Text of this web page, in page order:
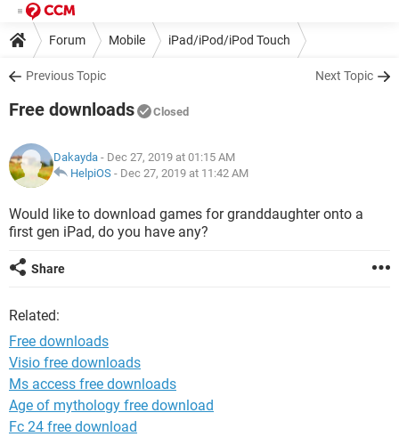
Forum Mobile iPad/iPod/iPod Touch
Previous Topic Next Topic
Free downloads Closed
Dakayda - Dec 27, 2019 at 01:15 AM
HelpiOS - Dec 27, 2019 at 11:42 AM
Would like to download games for granddaughter onto a
first gen iPad, do you have any?
Share
Related:
Free downloads
Visio free downloads
Ms access free downloads
Age of mythology free download
Fc 24 free download